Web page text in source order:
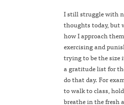
I still struggle with
thoughts today, but
how I approach
exercising and
trying to be the
a gratitude list for
do that day. For
to walk to class,
breathe in the fresh